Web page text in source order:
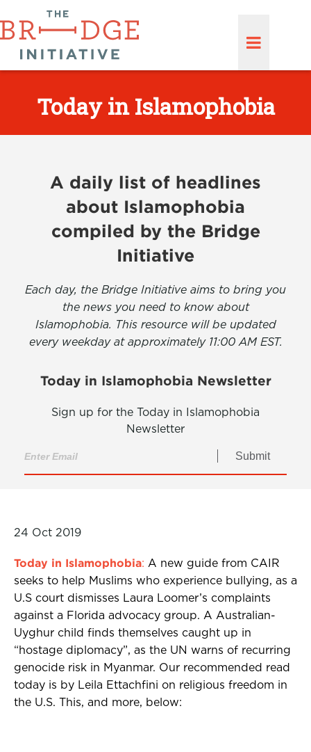
Today in Islamophobia
A daily list of headlines
about Islamophobia
compiled by the Bridge
Initiative
Each day, the Bridge Initiative aims to bring you
the news you need to know about
Islamophobia. This resource will be updated
every weekday at approximately 11:00 AM EST.
Today in Islamophobia Newsletter
Sign up for the Today in Islamophobia
Newsletter
Submit
24 Oct 2019
Today in Islamophobia: A new guide from CAIR
seeks to help Muslims who experience bullying, as a
U.S court dismisses Laura Loomer’s complaints
against a Florida advocacy group. A Australian-
Uyghur child finds themselves caught up in
“hostage diplomacy”, as the UN warns of recurring
genocide risk in Myanmar. Our recommended read
today is by Leila Ettachfini on religious freedom in
the U.S. This, and more, below: